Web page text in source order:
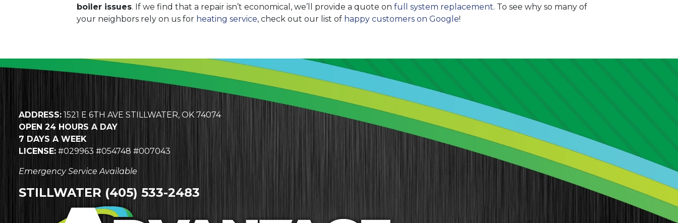
boiler issues. If we find that a repair isn’t economical, we’ll provide a quote on full system replacement. To see why so many of
your neighbors rely on us for heating service, check out our list of happy customers on Google!
ADDRESS: 1521 E 6TH AVE STILLWATER, OK 74074
OPEN 24 HOURS A DAY
7 DAYS A WEEK
LICENSE: #029963 #054748 #007043
Emergency Service Available
STILLWATER (405) 533-2483